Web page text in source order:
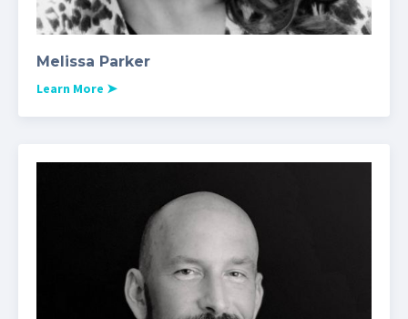
Melissa Parker
Learn More ➤